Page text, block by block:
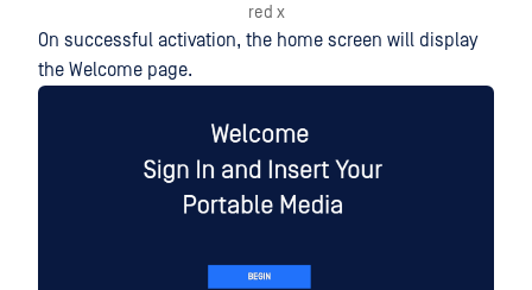
red x
On successful activation, the home screen will display
the Welcome page.